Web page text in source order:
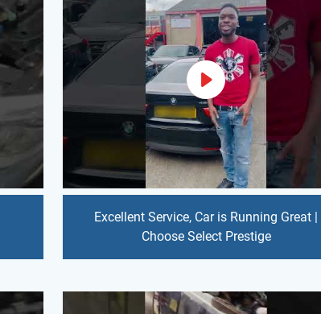
Excellent Service, Car is Running Great |
Choose Select Prestige